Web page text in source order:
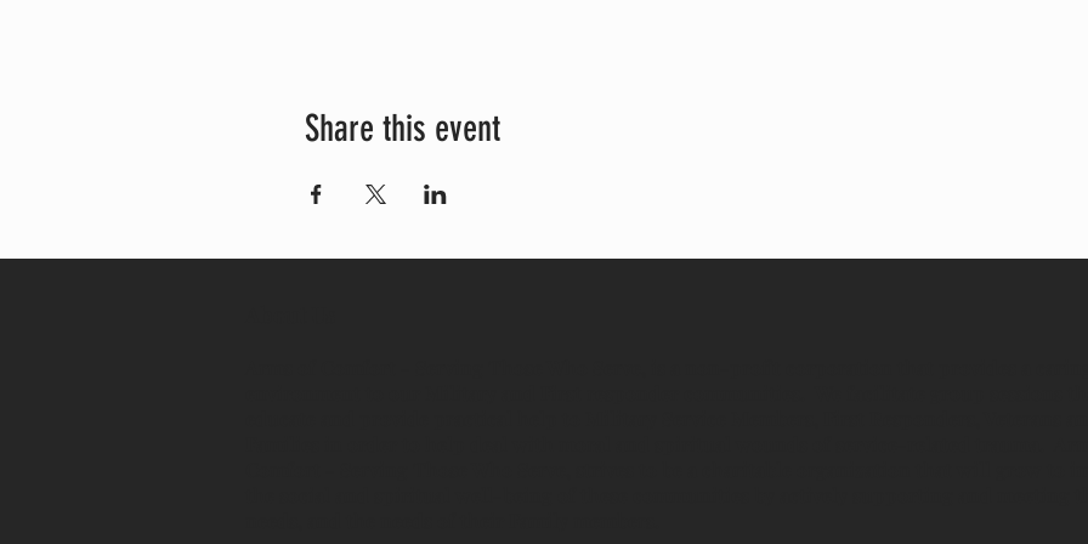
Share this event